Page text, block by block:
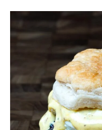
Venison
Breakfast